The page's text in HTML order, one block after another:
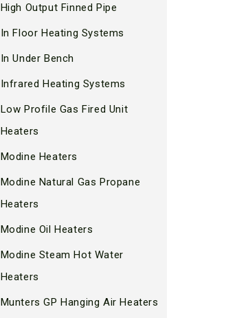
High Output Finned Pipe
In Floor Heating Systems
In Under Bench
Infrared Heating Systems
Low Profile Gas Fired Unit
Heaters
Modine Heaters
Modine Natural Gas Propane
Heaters
Modine Oil Heaters
Modine Steam Hot Water
Heaters
Munters GP Hanging Air Heaters